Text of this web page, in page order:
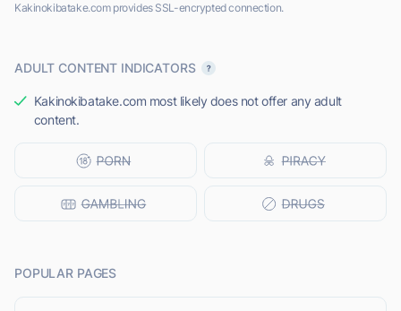
Kakinokibatake.com provides SSL-encrypted connection.
ADULT CONTENT INDICATORS
Kakinokibatake.com most likely does not offer any adult
content.
POPULAR PAGES